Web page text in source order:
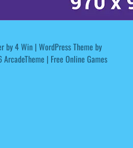
by4 Win | WordPress Theme by
| Free Online Games